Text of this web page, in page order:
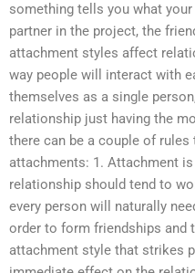
something tells you what
partner in the project, the
attachment styles affect
way people will interact with
themselves as a single
relationship just having the
there can be a couple of
attachments: 1. Attachment
relationship should tend to
every person will naturally
order to form friendships and
attachment style that strikes